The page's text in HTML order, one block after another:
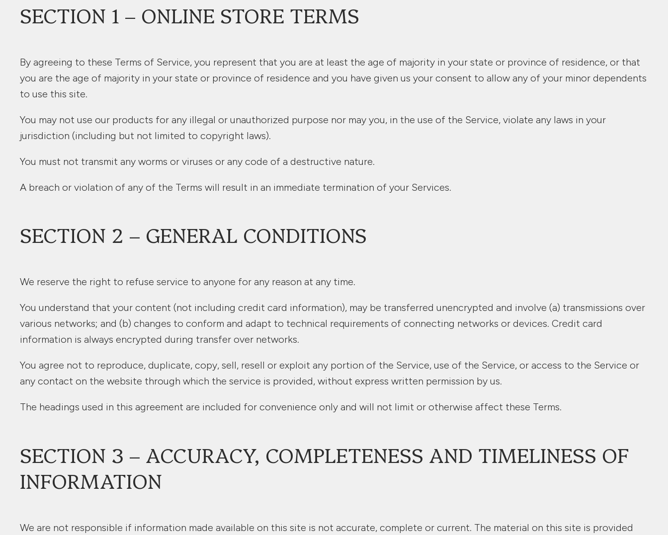
SECTION 1 – ONLINE STORE TERMS
By agreeing to these Terms of Service, you represent that you are at least the age of majority in your state or province of residence, or that
you are the age of majority in your state or province of residence and you have given us your consent to allow any of your minor dependents
to use this site.
You may not use our products for any illegal or unauthorized purpose nor may you, in the use of the Service, violate any laws in your
jurisdiction (including but not limited to copyright laws).
You must not transmit any worms or viruses or any code of a destructive nature.
A breach or violation of any of the Terms will result in an immediate termination of your Services.
SECTION 2 – GENERAL CONDITIONS
We reserve the right to refuse service to anyone for any reason at any time.
You understand that your content (not including credit card information), may be transferred unencrypted and involve (a) transmissions over
various networks; and (b) changes to conform and adapt to technical requirements of connecting networks or devices. Credit card
information is always encrypted during transfer over networks.
You agree not to reproduce, duplicate, copy, sell, resell or exploit any portion of the Service, use of the Service, or access to the Service or
any contact on the website through which the service is provided, without express written permission by us.
The headings used in this agreement are included for convenience only and will not limit or otherwise affect these Terms.
SECTION 3 – ACCURACY, COMPLETENESS AND TIMELINESS OF
INFORMATION
We are not responsible if information made available on this site is not accurate, complete or current. The material on this site is provided